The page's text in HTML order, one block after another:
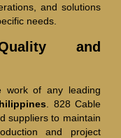
and solutions
needs.
and
work of any leading
. 828 Cable
suppliers to maintain
and project